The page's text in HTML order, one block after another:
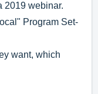
2019 webinar.
Program Set-
want, which